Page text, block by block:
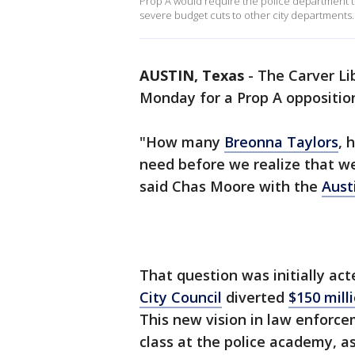
severe budget cuts to other city departments.
AUSTIN, Texas - The Carver
Monday for a Prop A
"How many Breonna Taylors,
need before we realize that
said Chas Moore with the
That question was initially
City Council diverted $150
This new vision in law
class at the police academy,